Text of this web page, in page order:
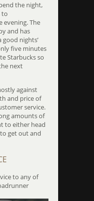
the night,
to
evening. The
and has
nights’
five minutes
Starbucks so
next
against
and price of
service.
amounts of
to either head
get out and
to any of